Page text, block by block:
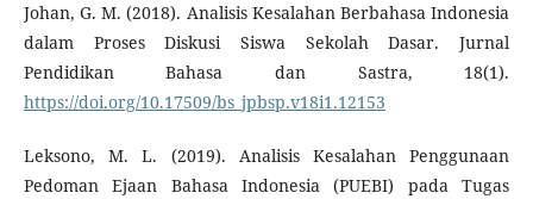
Johan, G. M. (2018). Analisis Kesalahan Berbahasa Indonesia
dalam Proses Diskusi Siswa Sekolah Dasar. Jurnal
Pendidikan Bahasa dan Sastra, 18(1).
https://doi.org/10.17509/bs_jpbsp.v18i1.12153
Leksono, M. L. (2019). Analisis Kesalahan Penggunaan
Pedoman Ejaan Bahasa Indonesia (PUEBI) pada Tugas